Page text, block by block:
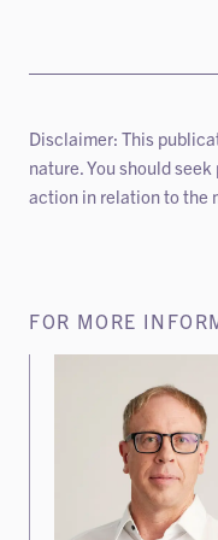
FOR MORE
Disclaimer: This
nature. You should
action in relation to the